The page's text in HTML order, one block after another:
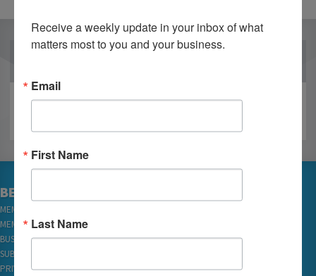
BECOME A MEMBER
MEMBER LOGIN
MEMBER REWARDS
BUSINESS DIRECTORY
SUBSCRIBE TO EMAILS
PRIVACY
Receive a weekly update in your inbox of what
matters most to you and your business.
Email
First Name
Last Name